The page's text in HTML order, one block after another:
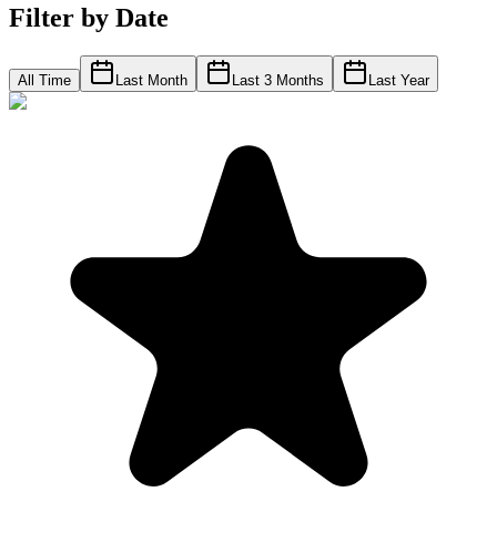
Filter by Date
All Time Last Month Last 3 Months Last Year